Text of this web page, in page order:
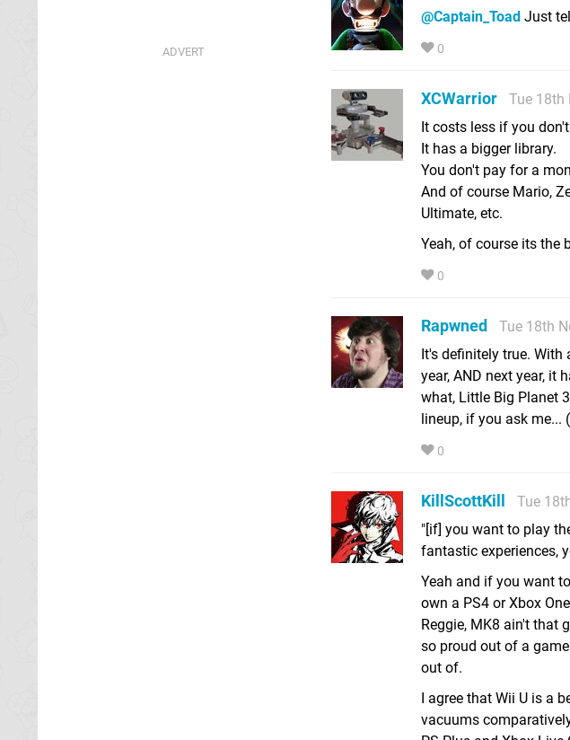
@Captain_Toad Just
0
XCWarrior
Tue 18th
It costs less if you
It has a bigger library.
You don't pay for a
And of course Mario,
Ultimate, etc.
Yeah, of course its the
0
Rapwned
Tue 18th
It's definitely true.
year, AND next year, it
what, Little Big Planet
lineup, if you ask me...
0
KillScottKill
Tue
"[if] you want to play
fantastic experiences,
Yeah and if you want
own a PS4 or Xbox
Reggie, MK8 ain't that
so proud out of a
out of.
I agree that Wii U is a
vacuums